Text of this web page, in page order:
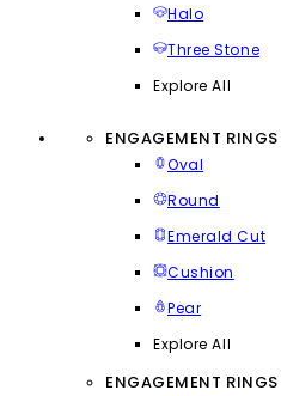
Halo
Three Stone
Explore All
ENGAGEMENT RINGS
Oval
Round
Emerald Cut
Cushion
Pear
Explore All
ENGAGEMENT